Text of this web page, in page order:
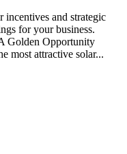
incentives and strategic
for your business.
Golden Opportunity
most attractive solar...